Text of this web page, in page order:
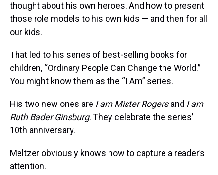
thought about his own heroes. And how to present
those role models to his own kids — and then for all
our kids.
That led to his series of best-selling books for
children, “Ordinary People Can Change the World.”
You might know them as the “I Am” series.
His two new ones are I am Mister Rogersand I am
Ruth Bader Ginsburg. They celebrate the series’
10th anniversary.
Meltzer obviously knows how to capture a reader’s
attention.